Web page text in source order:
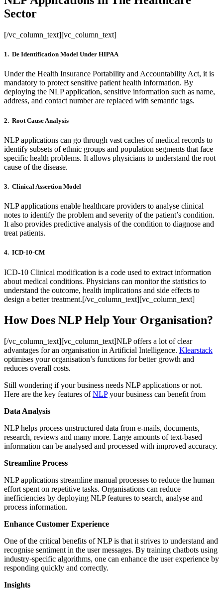
Sector
[/vc_column_text][vc_column_text]
1. De Identification Model Under HIPAA
Under the Health Insurance Portability and Accountability Act, it is
mandatory to protect sensitive patient health information. By
deploying the NLP application, sensitive information such as name,
address, and contact number are replaced with semantic tags.
2. Root Cause Analysis
NLP applications can go through vast caches of medical records to
identify subsets of ethnic groups and population segments that face
specific health problems. It allows physicians to understand the root
cause of the disease.
3. Clinical Assertion Model
NLP applications enable healthcare providers to analyse clinical
notes to identify the problem and severity of the patient’s condition.
It also provides predictive analysis of the condition to diagnose and
treat patients.
4. ICD-10-CM
ICD-10 Clinical modification is a code used to extract information
about medical conditions. Physicians can monitor the statistics to
understand the outcome, health implications and side effects to
design a better treatment.[/vc_column_text][vc_column_text]
How Does NLP Help Your Organisation?
[/vc_column_text][vc_column_text]NLP offers a lot of clear
advantages for an organisation in Artificial Intelligence. Klearstack
optimises your organisation’s functions for better growth and
reduces overall costs.
Still wondering if your business needs NLP applications or not.
Here are the key features ofNLPyour business can benefit from
Data Analysis
NLP helps process unstructured data from e-mails, documents,
research, reviews and many more. Large amounts of text-based
information can be analysed and processed with improved accuracy.
Streamline Process
NLP applications streamline manual processes to reduce the human
effort spent on repetitive tasks. Organisations can reduce
inefficiencies by deploying NLP features to search, analyse and
process information.
Enhance Customer Experience
One of the critical benefits of NLP is that it strives to understand and
recognise sentiment in the user messages. By training chatbots using
industry-specific algorithms, one can enhance the user experience by
responding quickly and correctly.
Insights